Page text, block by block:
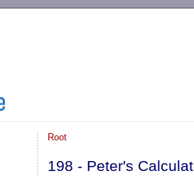
Root
198 - Peter's